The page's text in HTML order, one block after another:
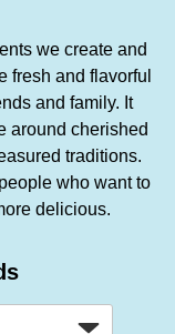
we create and
fresh and flavorful
and family. It
around cherished
traditions.
who want to
delicious.